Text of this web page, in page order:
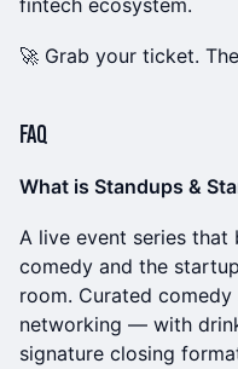
fintech ecosystem.
🚀 Grab your ticket.
FAQ
What is Standups &
A live event series that
comedy and the
room. Curated
networking — with
signature closing